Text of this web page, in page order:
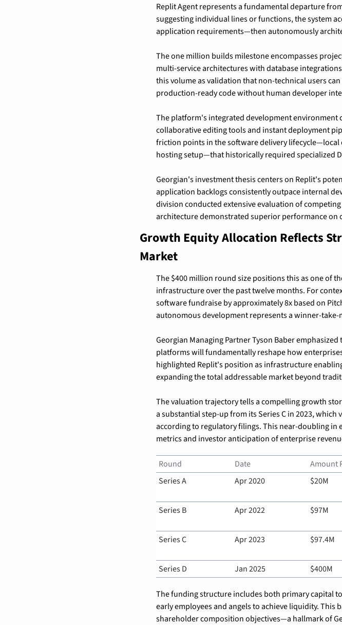
Replit Agent represents a fundamental departure
suggesting individual lines or functions, the system
application requirements—then autonomously
The one million builds milestone encompasses
multi-service architectures with database
this volume as validation that non-technical users
production-ready code without human developer
The platform's integrated development
collaborative editing tools and instant deployment
friction points in the software delivery
hosting setup—that historically required specialized
Georgian's investment thesis centers on Replit's
application backlogs consistently outpace internal
division conducted extensive evaluation of
architecture demonstrated superior performance on
Growth Equity Allocation Reflects
Market
The $400 million round size positions this as one of
infrastructure over the past twelve months. For
software fundraise by approximately 8x based on
autonomous development represents a winner-take-
Georgian Managing Partner Tyson Baber
platforms will fundamentally reshape how
highlighted Replit's position as infrastructure
expanding the total addressable market beyond
The valuation trajectory tells a compelling growth
a substantial step-up from its Series C in 2023,
according to regulatory filings. This near-doubling
metrics and investor anticipation of enterprise
Round Date Amount
Series A
Apr 2020 $20M
Series B
Apr 2022 $97M
Series C
Apr 2023 $97.4M
Series D
Jan 2025 $400M
The funding structure includes both primary capital
early employees and angels to achieve liquidity.
shareholder composition objectives—a hallmark of